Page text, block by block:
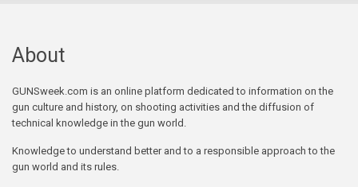
About
GUNSweek.com is an online platform dedicated to information on the
gun culture and history, on shooting activities and the diffusion of
technical knowledge in the gun world.
Knowledge to understand better and to a responsible approach to the
gun world and its rules.